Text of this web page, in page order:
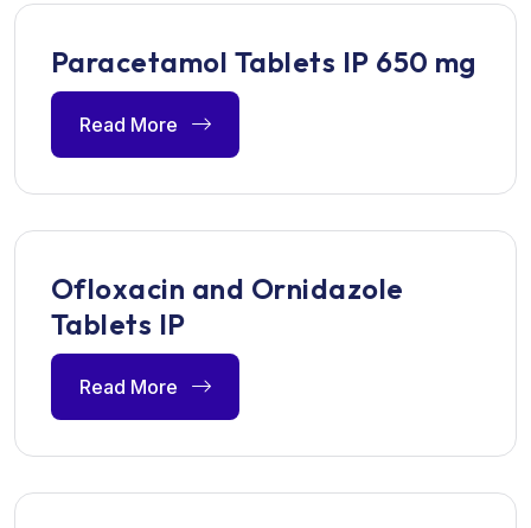
Paracetamol Tablets IP 650 mg
Read More
Ofloxacin and Ornidazole
Tablets IP
Read More